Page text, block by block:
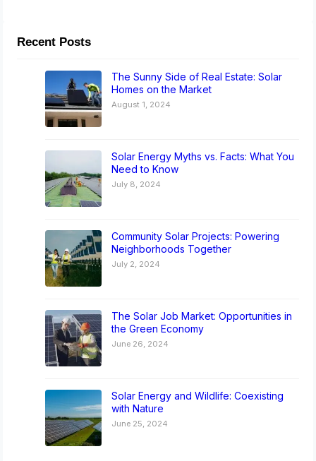
Recent Posts
The Sunny Side of Real Estate: Solar
Homes on the Market
August 1, 2024
Solar Energy Myths vs. Facts: What You
Need to Know
July 8, 2024
Community Solar Projects: Powering
Neighborhoods Together
July 2, 2024
The Solar Job Market: Opportunities in
the Green Economy
June 26, 2024
Solar Energy and Wildlife: Coexisting
with Nature
June 25, 2024